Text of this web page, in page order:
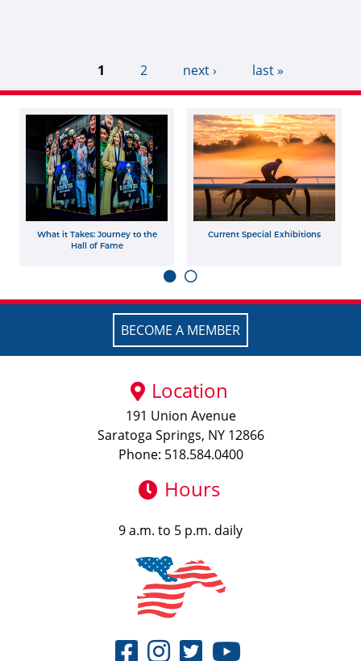
1 2 next › last »
What it Takes: Journey to the
Hall of Fame
Current Special Exhibitions
BECOME A MEMBER
Location
191 Union Avenue
Saratoga Springs, NY 12866
Phone: 518.584.0400
Hours
9 a.m. to 5 p.m. daily